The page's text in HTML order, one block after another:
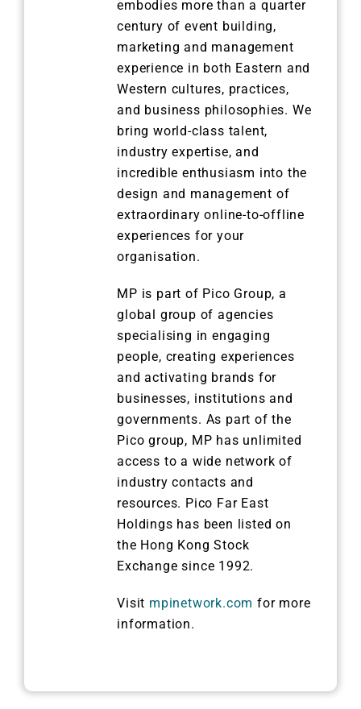
embodies more than a quarter
century of event building,
marketing and management
experience in both Eastern and
Western cultures, practices,
and business philosophies. We
bring world-class talent,
industry expertise, and
incredible enthusiasm into the
design and management of
extraordinary online-to-offline
experiences for your
organisation.
MP is part of Pico Group, a
global group of agencies
specialising in engaging
people, creating experiences
and activating brands for
businesses, institutions and
governments. As part of the
Pico group, MP has unlimited
access to a wide network of
industry contacts and
resources. Pico Far East
Holdings has been listed on
the Hong Kong Stock
Exchange since 1992.
Visit mpinetwork.com for more
information.